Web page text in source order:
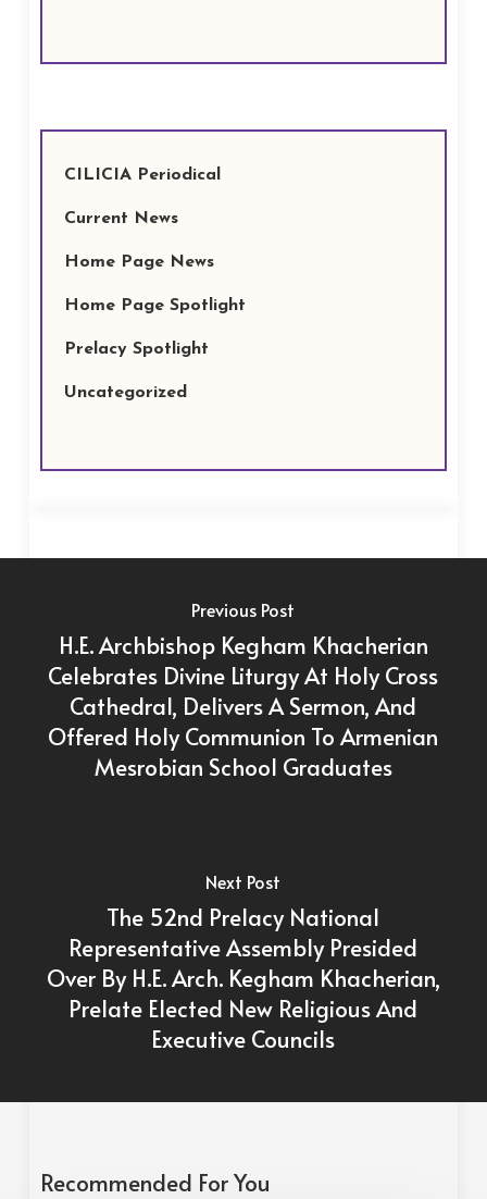
CILICIA Periodical
Current News
Home Page News
Home Page Spotlight
Prelacy Spotlight
Uncategorized
Previous Post
H.E. Archbishop Kegham Khacherian
Celebrates Divine Liturgy At Holy Cross
Cathedral, Delivers A Sermon, And
Offered Holy Communion To Armenian
Mesrobian School Graduates
Next Post
The 52nd Prelacy National
Representative Assembly Presided
Over By H.E. Arch. Kegham Khacherian,
Prelate Elected New Religious And
Executive Councils
Recommended For You